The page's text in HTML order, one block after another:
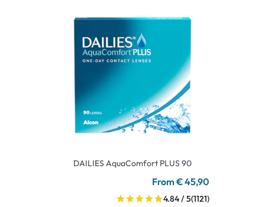
DAILIES AquaComfort PLUS 90
From € 45,90
4.84 / 5(1121)